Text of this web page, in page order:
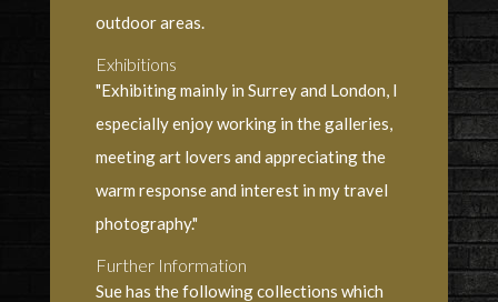
outdoor areas.
Exhibitions
"Exhibiting mainly in Surrey and London, I
especially enjoy working in the galleries,
meeting art lovers and appreciating the
warm response and interest in my travel
photography."
Further Information
Sue has the following collections which